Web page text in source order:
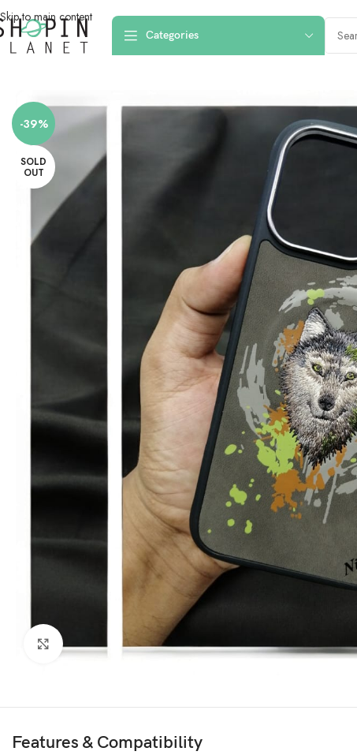
Skip to main content
Categories
Home /Mobile Covers & Protection/iPhone 16 Pro Max/iPhone 16 Pro
-39%
SOLD
OUT
Click to enlarge
Features & Compatibility